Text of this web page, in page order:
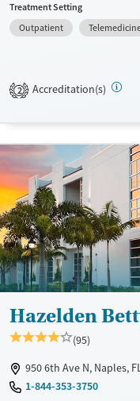
sliding fee scale. They
Recovery support services
Mental health treatment
Treatment Setting
Outpatient
2 Accreditation(s)
Hazelden
(95)
950 6th Ave N, Naples,
1-844-353-3750